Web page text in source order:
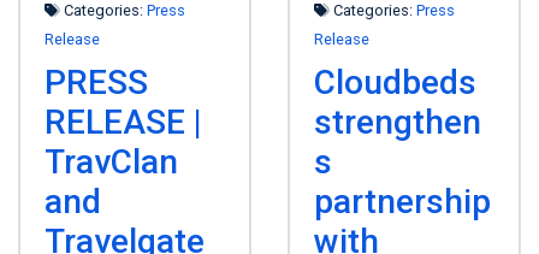
Categories: Press
Release
PRESS
RELEASE |
TravClan
and
Travelgate
Categories: Press
Release
Cloudbeds
strengthen
s
partnership
with